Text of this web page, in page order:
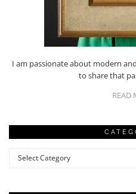
I am passionate about modern
to share that
READ
Categories